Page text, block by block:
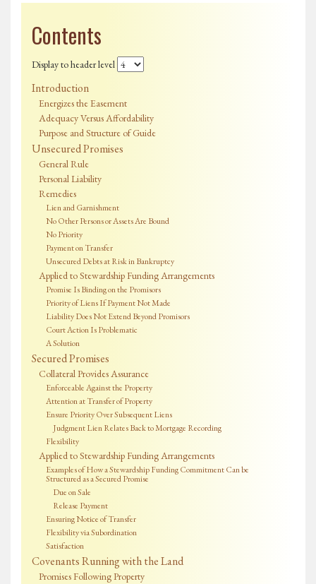
Contents
Display to header level
Introduction
Energizes the Easement
Adequacy Versus Affordability
Purpose and Structure of Guide
Unsecured Promises
General Rule
Personal Liability
Remedies
Lien and Garnishment
No Other Persons or Assets Are Bound
No Priority
Payment on Transfer
Unsecured Debts at Risk in Bankruptcy
Applied to Stewardship Funding Arrangements
Promise Is Binding on the Promisors
Priority of Liens If Payment Not Made
Liability Does Not Extend Beyond Promisors
Court Action Is Problematic
A Solution
Secured Promises
Collateral Provides Assurance
Enforceable Against the Property
Attention at Transfer of Property
Ensure Priority Over Subsequent Liens
Judgment Lien Relates Back to Mortgage Recording
Flexibility
Applied to Stewardship Funding Arrangements
Examples of How a Stewardship Funding Commitment Can be
Structured as a Secured Promise
Due on Sale
Release Payment
Ensuring Notice of Transfer
Flexibility via Subordination
Satisfaction
Covenants Running with the Land
Promises Following Property